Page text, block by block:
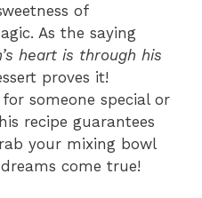
of
As the saying
heart is through his
proves it!
someone special or
recipe guarantees
your mixing bowl
come true!